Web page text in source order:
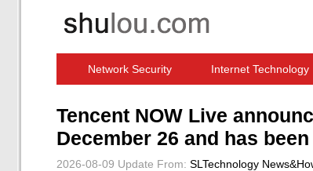
Network Security Internet Technology
Tencent NOW Live
December 26 and has
2026-08-09 Update From: SLTechnology